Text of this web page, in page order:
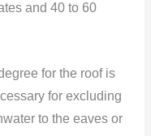
and 40 to 60
for the roof is
for excluding
to the eaves or